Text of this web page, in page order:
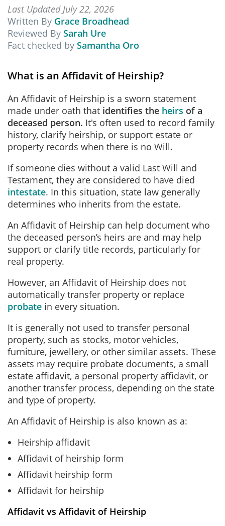
Last Updated July 22, 2026
Written By Grace Broadhead
Reviewed By Sarah Ure
Fact checked by Samantha Oro
What is an Affidavit of Heirship?
An Affidavit of Heirship is a sworn statement
made under oath that identifies the heirs of a
deceased person. It's often used to record family
history, clarify heirship, or support estate or
property records when there is no Will.
If someone dies without a valid Last Will and
Testament, they are considered to have died
intestate. In this situation, state law generally
determines who inherits from the estate.
An Affidavit of Heirship can help document who
the deceased person’s heirs are and may help
support or clarify title records, particularly for
real property.
However, an Affidavit of Heirship does not
automatically transfer property or replace
probate in every situation.
It is generally not used to transfer personal
property, such as stocks, motor vehicles,
furniture, jewellery, or other similar assets. These
assets may require probate documents, a small
estate affidavit, a personal property affidavit, or
another transfer process, depending on the state
and type of property.
An Affidavit of Heirship is also known as a:
Heirship affidavit
Affidavit of heirship form
Affidavit heirship form
Affidavit for heirship
Affidavit vs Affidavit of Heirship